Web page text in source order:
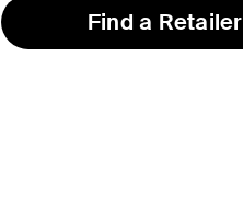
Find a Retailer